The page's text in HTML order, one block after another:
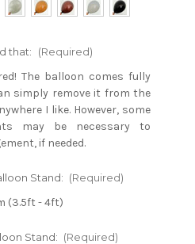
that: (Required)
The balloon comes fully
simply remove it from the
I like. However, some
may be necessary to
if needed.
Stand: (Required)
(3.5ft - 4ft)
Stand: (Required)